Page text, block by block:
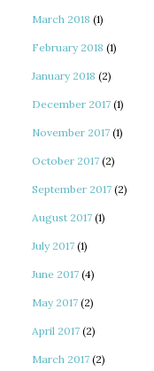
March 2018 (1)
February 2018 (1)
January 2018 (2)
December 2017 (1)
November 2017 (1)
October 2017 (2)
September 2017 (2)
August 2017 (1)
July 2017 (1)
June 2017 (4)
May 2017 (2)
April 2017 (2)
March 2017 (2)